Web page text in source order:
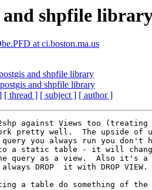
and shpfile
at ci.boston.ma.us
and shpfile library
and shpfile library
[ thread ] [ subject ] [ author ]
against Views too
pretty well.  The upside of
you always run you don't
a static table - it will
query as a view.  Also it's a
DROP  it with DROP VIEW.
a table do something of the